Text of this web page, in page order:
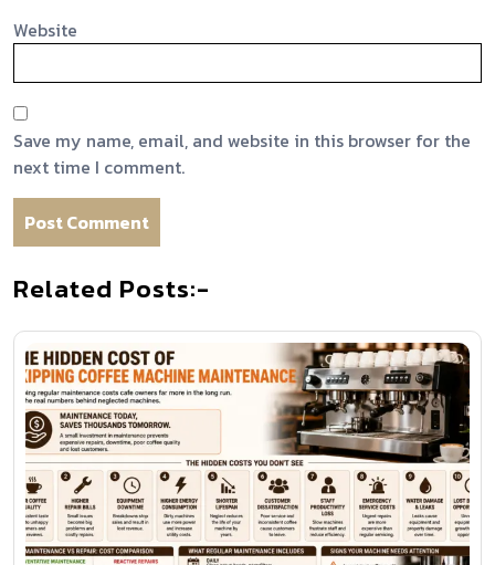
Website
Save my name, email, and website in this browser for the
next time I comment.
Related Posts:-